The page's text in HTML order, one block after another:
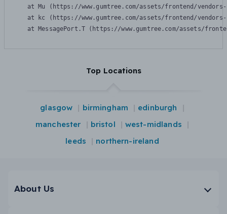
at Mu (https://www.gumtree.com/assets/frontend/
at kc (https://www.gumtree.com/assets/frontend/
at MessagePort.T (https://www.gumtree.com/assets/
Top Locations
glasgow birmingham
edinburgh
manchester
bristol
west-midlands
leeds
northern-ireland
About Us